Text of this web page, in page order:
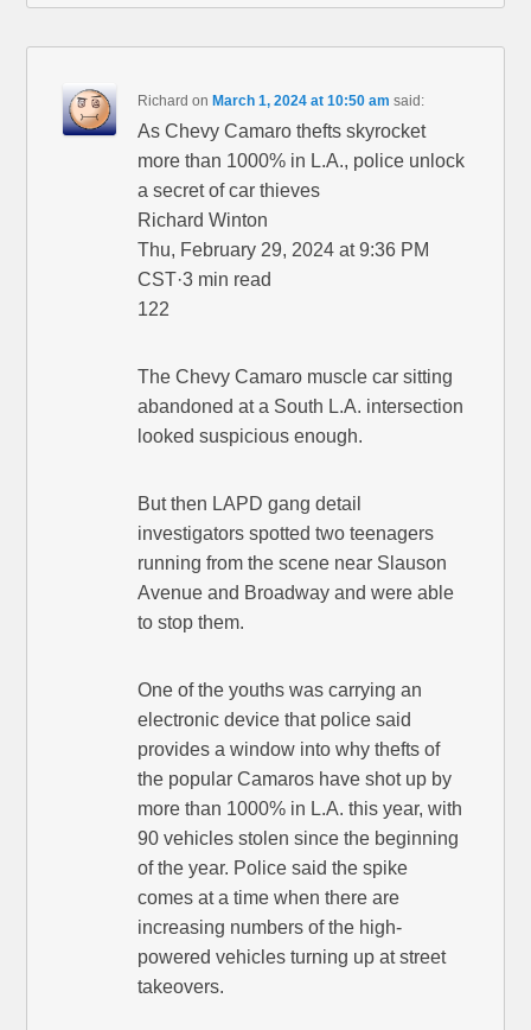
Richard on March 1, 2024 at 10:50 am said:
As Chevy Camaro thefts skyrocket
more than 1000% in L.A., police unlock
a secret of car thieves
Richard Winton
Thu, February 29, 2024 at 9:36 PM
CST·3 min read
122
The Chevy Camaro muscle car sitting
abandoned at a South L.A. intersection
looked suspicious enough.
But then LAPD gang detail
investigators spotted two teenagers
running from the scene near Slauson
Avenue and Broadway and were able
to stop them.
One of the youths was carrying an
electronic device that police said
provides a window into why thefts of
the popular Camaros have shot up by
more than 1000% in L.A. this year, with
90 vehicles stolen since the beginning
of the year. Police said the spike
comes at a time when there are
increasing numbers of the high-
powered vehicles turning up at street
takeovers.